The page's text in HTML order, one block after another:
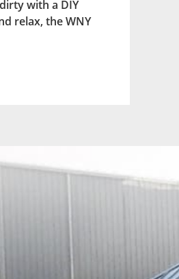
with a DIY
relax, the WNY